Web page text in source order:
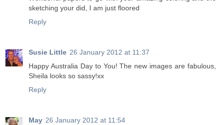
sketching your did, I am just floored
Reply
Susie Little 26 January 2012 at 11:37
Happy Australia Day to You! The new images are fabulous,
Sheila looks so sassy!xx
Reply
May 26 January 2012 at 11:54